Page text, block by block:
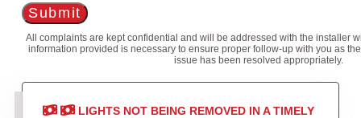
Submit
All complaints are kept confidential and will be addressed with the installer
information provided is necessary to ensure proper follow-up with you as
issue has been resolved appropriately.
LIGHTS NOT BEING REMOVED IN A TIMELY